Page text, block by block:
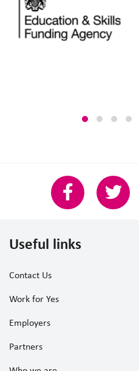
Useful links
Contact Us
Work for Yes
Employers
Partners